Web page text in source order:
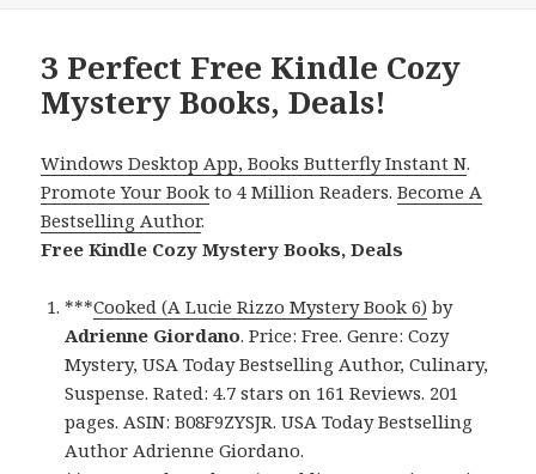
3 Perfect Free Kindle Cozy
Mystery Books, Deals!
Windows Desktop App, Books Butterfly Instant N.
Promote Your Book to 4 Million Readers.Become A
Bestselling Author.
Free Kindle Cozy Mystery Books, Deals
***Cooked (A Lucie Rizzo Mystery Book 6) by
Adrienne Giordano. Price: Free. Genre: Cozy
Mystery, USA Today Bestselling Author, Culinary,
Suspense. Rated: 4.7 stars on 161 Reviews. 201
pages. ASIN: B08F9ZYSJR. USA Today Bestselling
Author Adrienne Giordano.